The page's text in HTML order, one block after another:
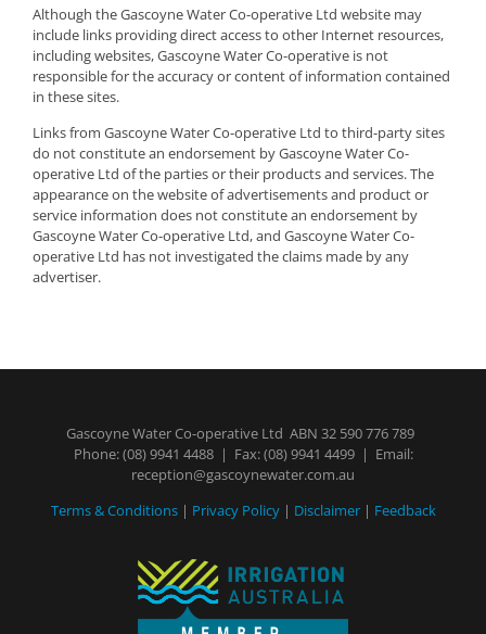
Although the Gascoyne Water Co-operative Ltd website may
include links providing direct access to other Internet resources,
including websites, Gascoyne Water Co-operative is not
responsible for the accuracy or content of information contained
in these sites.
Links from Gascoyne Water Co-operative Ltd to third-party sites
do not constitute an endorsement by Gascoyne Water Co-
operative Ltd of the parties or their products and services. The
appearance on the website of advertisements and product or
service information does not constitute an endorsement by
Gascoyne Water Co-operative Ltd, and Gascoyne Water Co-
operative Ltd has not investigated the claims made by any
advertiser.
Gascoyne Water Co-operative Ltd ABN 32 590 776 789
Phone:(08) 9941 4488| Fax: (08) 9941 4499 | Email:
reception@gascoynewater.com.au
Terms & Conditions| Privacy Policy| Disclaimer| Feedback